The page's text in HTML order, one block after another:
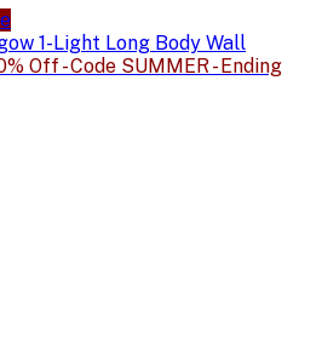
1-Light Long Body Wall
Off - Code SUMMER - Ending